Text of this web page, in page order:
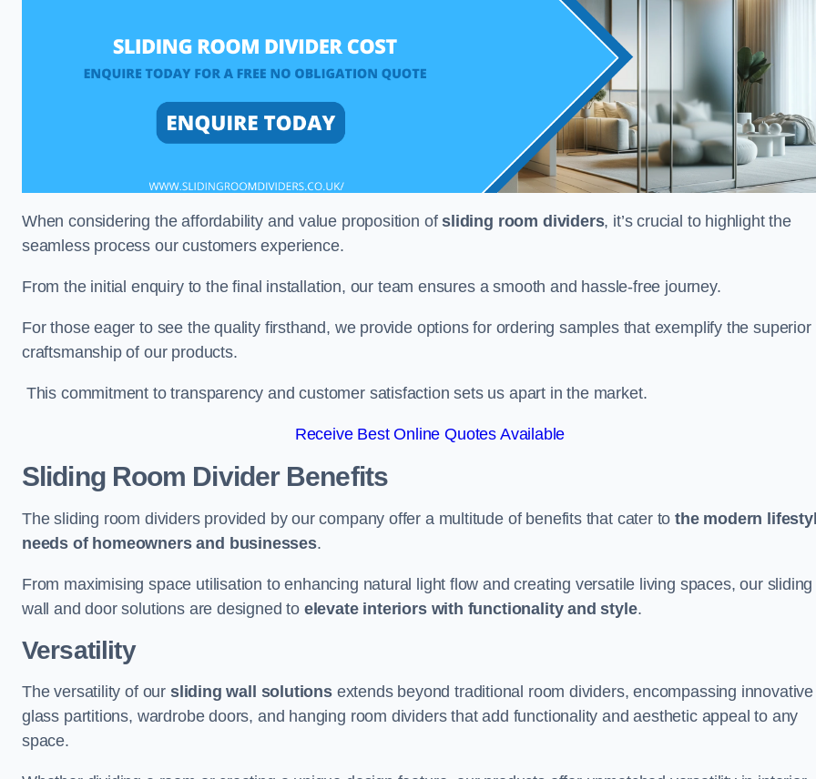
When considering the affordability and value proposition ofsliding room dividers, it’s crucial to highlight the
seamless process our customers experience.
From the initial enquiry to the final installation, our team ensures a smooth and hassle-free journey.
For those eager to see the quality firsthand, we provide options for ordering samples that exemplify the superior
craftsmanship of our products.
This commitment to transparency and customer satisfaction sets us apart in the market.
Receive Best Online Quotes Available
Sliding Room Divider Benefits
The sliding room dividers provided by our company offer a multitude of benefits that cater tothe modern
needs of homeowners and businesses.
From maximising space utilisation to enhancing natural light flow and creating versatile living spaces, our sliding
wall and door solutions are designed to elevate interiors with functionality and style.
Versatility
The versatility of our sliding wall solutionsextends beyond traditional room dividers, encompassing innovative
glass partitions, wardrobe doors, and hanging room dividers that add functionality and aesthetic appeal to any
space.